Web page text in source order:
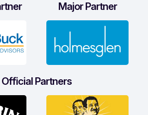
Major Partner
Official Partners